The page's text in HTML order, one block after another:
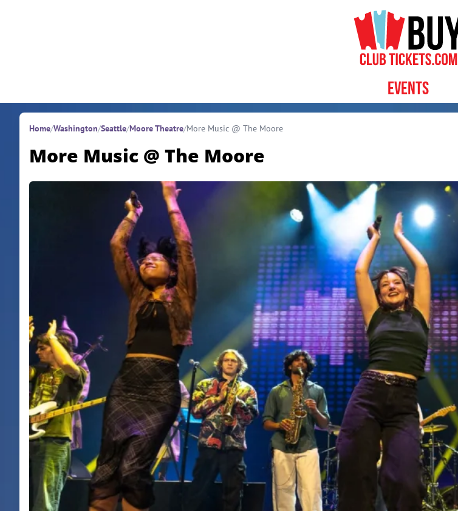
Events
Home/Washington/Seattle/Moore Theatre/More Music @ The Moore
More Music @ The Moore